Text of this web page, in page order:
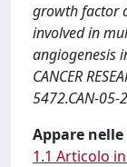
growth factor
involved in
angiogenesis
CANCER
5472.CAN-05-
Appare
1.1 Articolo